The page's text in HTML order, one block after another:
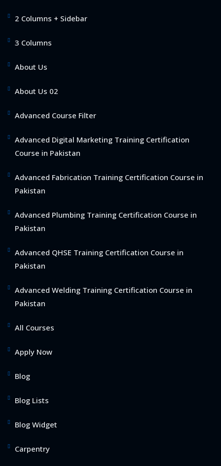
2 Columns + Sidebar
3 Columns
About Us
About Us 02
Advanced Course Filter
Advanced Digital Marketing Training Certification
Course in Pakistan
Advanced Fabrication Training Certification Course in
Pakistan
Advanced Plumbing Training Certification Course in
Pakistan
Advanced QHSE Training Certification Course in
Pakistan
Advanced Welding Training Certification Course in
Pakistan
All Courses
Apply Now
Blog
Blog Lists
Blog Widget
Carpentry